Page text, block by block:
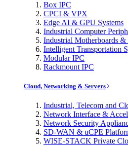
Box IPC
CPCI & VPX
Edge AI & GPU Systems
Industrial Computer
Industrial Motherboards &
Intelligent Transportation
Modular IPC
Rackmount IPC
Cloud, Networking & Servers
Industrial, Telecom and
Network Interface &
Network Security
SD-WAN & uCPE
WISE-STACK Private